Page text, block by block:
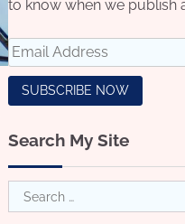
to know when we publish
Search My Site
Search
for: